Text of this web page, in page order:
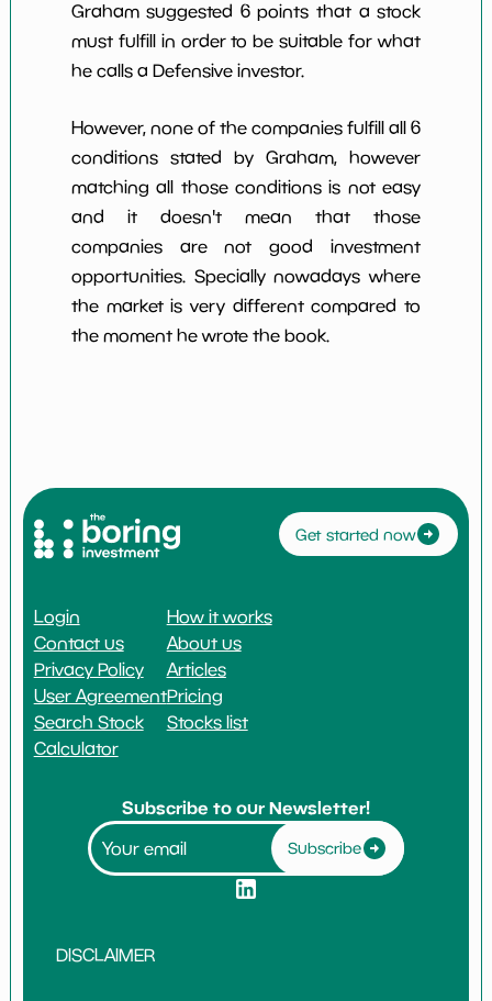
Graham suggested 6 points that a stock
must fulfill in order to be suitable for what
he calls a Defensive investor.
However, none of the companies fulfill all 6
conditions stated by Graham, however
matching all those conditions is not easy
and it doesn't mean that those
companies are not good investment
opportunities. Specially nowadays where
the market is very different compared to
the moment he wrote the book.
Get started now
Login
Contact us
Privacy Policy
User Agreement
Search Stock
Calculator
How it works
About us
Articles
Pricing
Stocks list
Subscribe to our Newsletter!
Subscribe
DISCLAIMER